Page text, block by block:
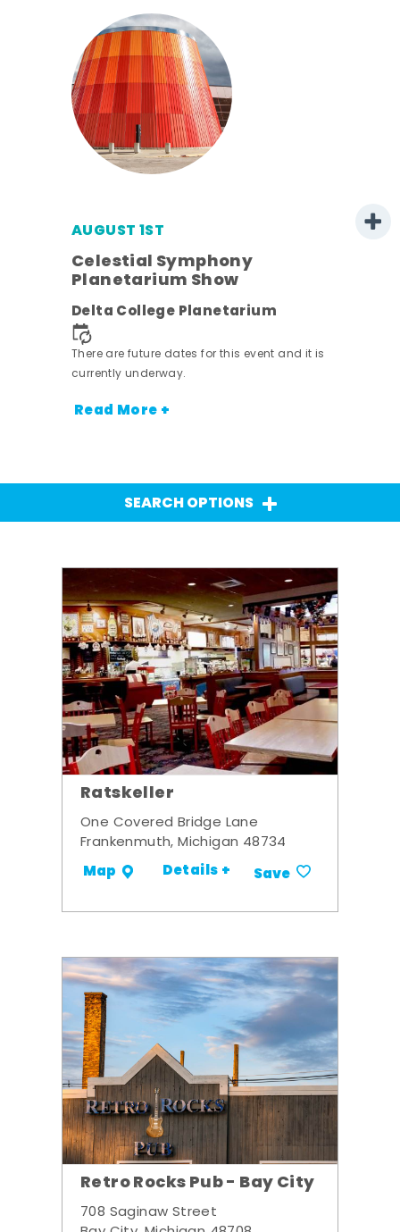
AUGUST 1ST
Celestial Symphony
Planetarium Show
Delta College Planetarium
There are future dates for this event and it is
currently underway.
Read More +
SEARCH OPTIONS
Ratskeller
One Covered Bridge Lane
Frankenmuth, Michigan 48734
Map Details + Save
Retro Rocks Pub - Bay City
708 Saginaw Street